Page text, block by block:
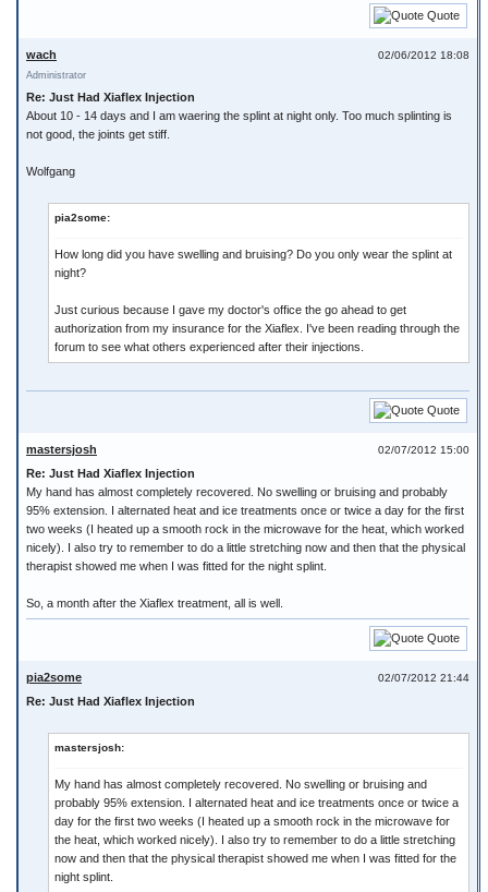
Quote
02/06/2012 18:08
wach
Administrator
Re: Just Had Xiaflex Injection
About 10 - 14 days and I am waering the splint at night only. Too much splinting is
not good, the joints get stiff.
Wolfgang
pia2some:
How long did you have swelling and bruising? Do you only wear the splint at
night?
Just curious because I gave my doctor's office the go ahead to get
authorization from my insurance for the Xiaflex. I've been reading through the
forum to see what others experienced after their injections.
Quote
02/07/2012 15:00
mastersjosh
Re: Just Had Xiaflex Injection
My hand has almost completely recovered. No swelling or bruising and probably
95% extension. I alternated heat and ice treatments once or twice a day for the first
two weeks (I heated up a smooth rock in the microwave for the heat, which worked
nicely). I also try to remember to do a little stretching now and then that the physical
therapist showed me when I was fitted for the night splint.
So, a month after the Xiaflex treatment, all is well.
Quote
02/07/2012 21:44
pia2some
Re: Just Had Xiaflex Injection
mastersjosh:
My hand has almost completely recovered. No swelling or bruising and
probably 95% extension. I alternated heat and ice treatments once or twice a
day for the first two weeks (I heated up a smooth rock in the microwave for
the heat, which worked nicely). I also try to remember to do a little stretching
now and then that the physical therapist showed me when I was fitted for the
night splint.